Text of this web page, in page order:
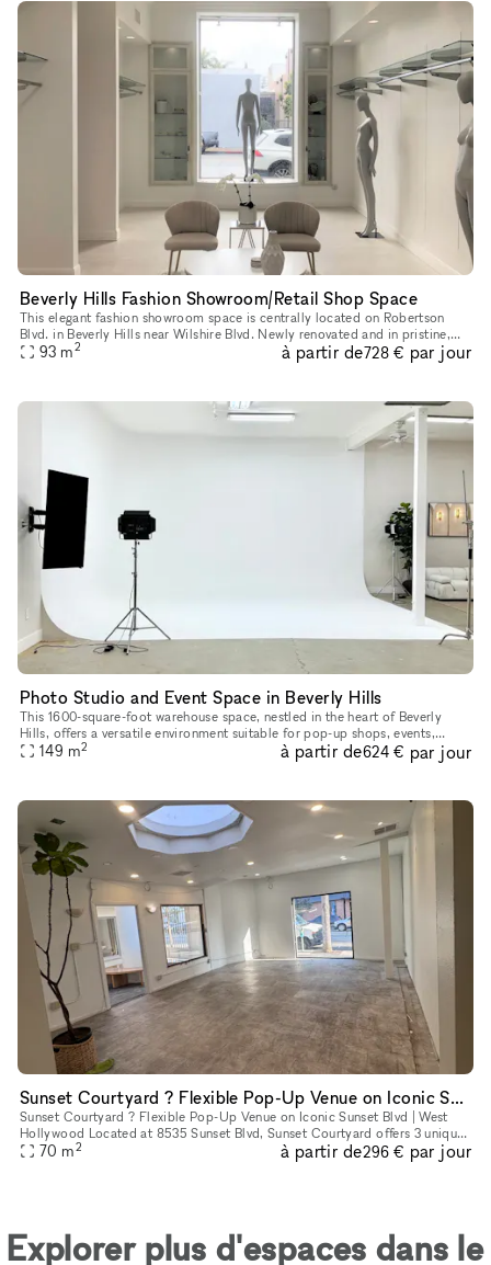
Beverly Hills Fashion Showroom/Retail Shop Space
This elegant fashion showroom space is centrally located on Robertson
Blvd. in Beverly Hills near Wilshire Blvd. Newly renovated and in pristine,
luxurious condition filled with natural light from th
93 m2 à partir de728 € par jour
Photo Studio and Event Space in Beverly Hills
This 1600-square-foot warehouse space, nestled in the heart of Beverly
Hills, offers a versatile environment suitable for pop-up shops, events,
photo shoots, podcast recordings, music video productio
149 m2 à partir de624 € par jour
Sunset Courtyard ? Flexible Pop-Up Venue on Iconic Sunset Blvd | West Hollywood
Sunset Courtyard ? Flexible Pop-Up Venue on Iconic Sunset Blvd | West
Hollywood Located at 8535 Sunset Blvd, Sunset Courtyard offers 3 unique
retail spaces in the heart of West Hollywood?s legendary
70 m2 à partir de296 € par jour
Explorer plus d'espaces dans le